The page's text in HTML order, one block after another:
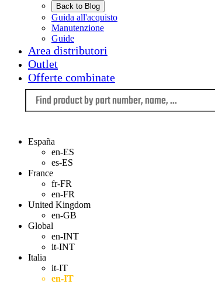
Back to Blog
Guida all'acquisto
Manutenzione
Guide
Area distributori
Outlet
Offerte combinate
España
en-ES
es-ES
France
fr-FR
en-FR
United Kingdom
en-GB
Global
en-INT
it-INT
Italia
it-IT
en-IT